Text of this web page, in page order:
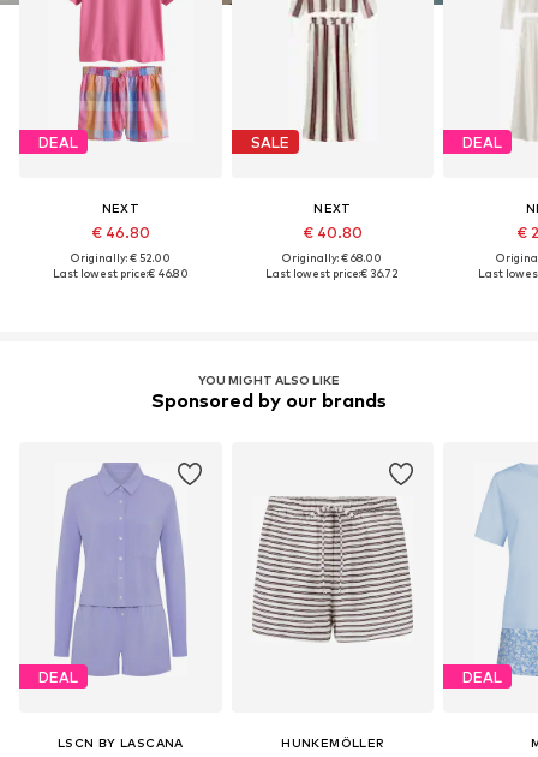
DEAL
NEXT
€ 46.80
Originally: € 52.00
Last lowest price:€ 46.80
SALE
NEXT
€ 40.80
Originally: € 68.00
Last lowest price:€ 36.72
DEAL
€
Last
YOU MIGHT ALSO LIKE
Sponsored by our brands
DEAL
LSCN BY LASCANA HUNKEMÖLLER
DEAL